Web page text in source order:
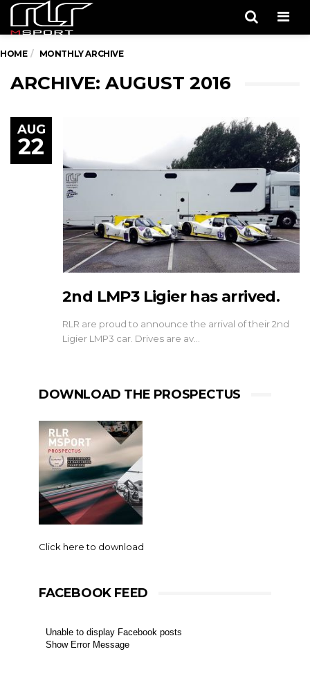
HOME MONTHLY ARCHIVE
ARCHIVE: AUGUST 2016
AUG
22
2nd LMP3 Ligier has arrived.
RLR are proud to announce the arrival of their 2nd
Ligier LMP3 car. Drives are av…
DOWNLOAD THE PROSPECTUS
Click here to download
FACEBOOK FEED
Unable to display Facebook posts
Show Error Message